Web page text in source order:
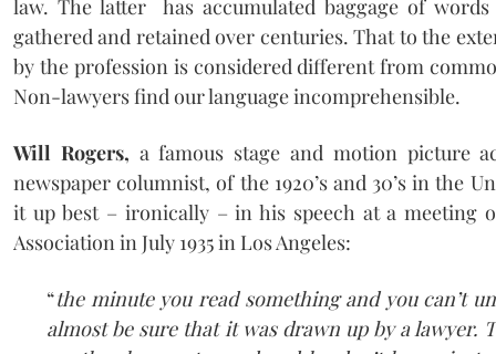
law. The latter has accumulated baggage of
gathered and retained over centuries. That to the
by the profession is considered different from
Non-lawyers find our language incomprehensible.
Will Rogers, a famous stage and motion picture
newspaper columnist, of the 1920’s and 30’s in the
it up best – ironically – in his speech at a meeting
Association in July 1935 in Los Angeles:
“the minute you read something and you can’t
almost be sure that it was drawn up by a lawyer.